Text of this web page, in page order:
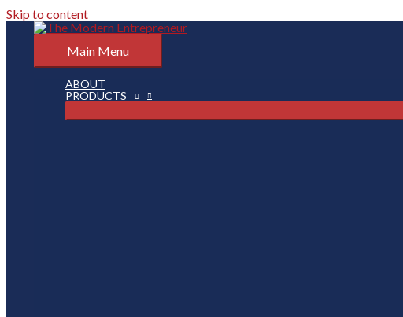
Skip to content
Main Menu
ABOUT
PRODUCTS